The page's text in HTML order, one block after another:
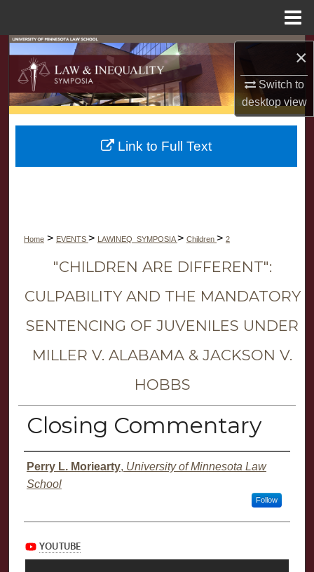
×
Switch to
desktopview
Search
Browse Collections
About
Home > EVENTS > LAWINEQ_SYMPOSIA> Children > 2
"CHILDREN ARE DIFFERENT":
CULPABILITY AND THE MANDATORY
SENTENCING OF JUVENILES UNDER
MILLER V. ALABAMA & JACKSON V.
HOBBS
Closing Commentary
Presenter Information
Perry L. Moriearty, University of Minnesota Law
School
Follow
Link to Full Text